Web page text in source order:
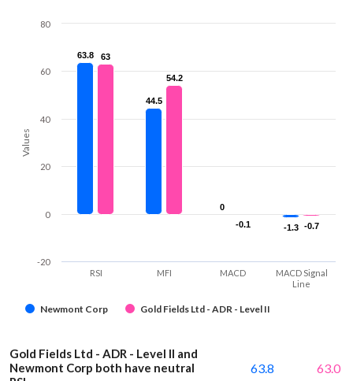
Values
63.8
63.8
44.5
44.5
0
0
-1.3
-1.3
63
63
54.2
54.2
-0.1
-0.1 -0.7
-0.7
Newmont Corp Gold Fields Ltd - ADR - Level II
RSI MFI MACD
MACD Signal
Line
-20
0
20
40
60
80
Gold Fields Ltd - ADR - Level II and
Newmont Corp both have neutral
63.8 63.0